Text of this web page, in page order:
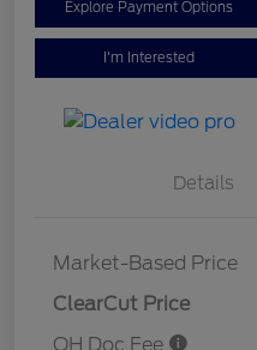
Explore Payment Options
I'm Interested
Details
Market-Based Price
ClearCut Price
OH Doc Fee